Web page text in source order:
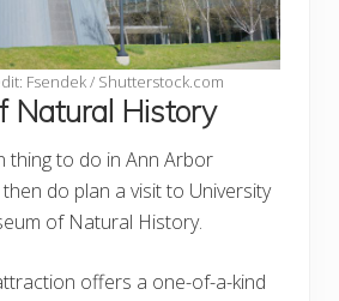
Fsendek / Shutterstock.com
Natural History
thing to do in Ann Arbor
then do plan a visit to University
of Natural History.
offers a one-of-a-kind